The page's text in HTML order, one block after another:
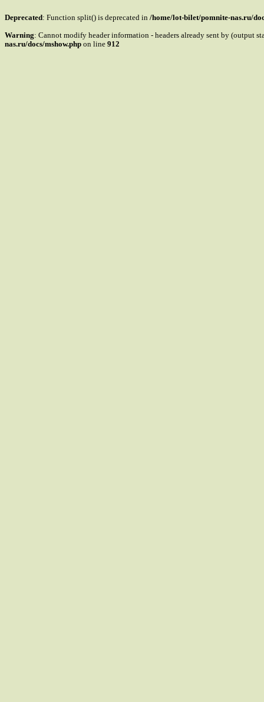
Deprecated: Function split() is deprecated in /home/lot-bilet/pomnite-nas.ru/
Warning: Cannot modify header information - headers already sent by (output
nas.ru/docs/mshow.php on line 912